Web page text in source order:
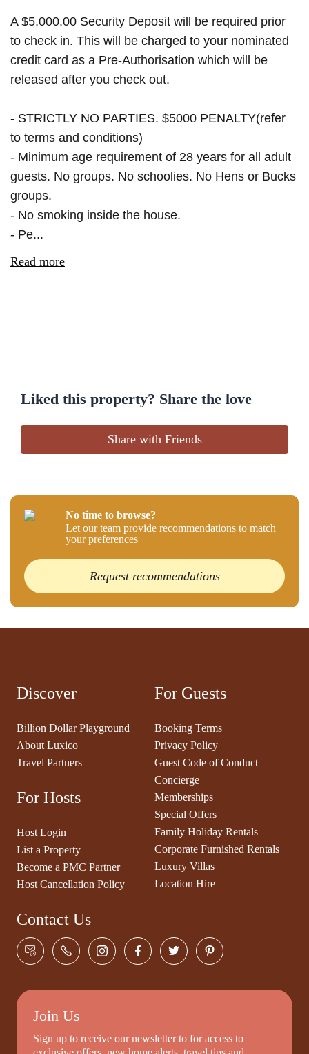
A $5,000.00 Security Deposit will be required prior
to check in. This will be charged to your nominated
credit card as a Pre-Authorisation which will be
released after you check out.
- STRICTLY NO PARTIES. $5000 PENALTY(refer
to terms and conditions)
- Minimum age requirement of 28 years for all adult
guests. No groups. No schoolies. No Hens or Bucks
groups.
- No smoking inside the house.
- Pe...
Read more
Liked this property? Share the love
Share with Friends
No time to browse?
Let our team provide recommendations to match
your preferences
Request recommendations
Discover
Billion Dollar Playground
About Luxico
Travel Partners
For Hosts
Host Login
List a Property
Become a PMC Partner
Host Cancellation Policy
For Guests
Booking Terms
Privacy Policy
Guest Code of Conduct
Concierge
Memberships
Special Offers
Family Holiday Rentals
Corporate Furnished Rentals
Luxury Villas
Location Hire
Contact Us
Join Us
Sign up to receive our newsletter to for access to